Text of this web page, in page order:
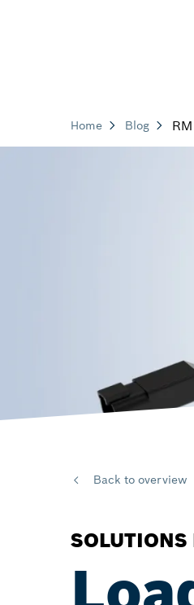
Home Blog
Back to overview